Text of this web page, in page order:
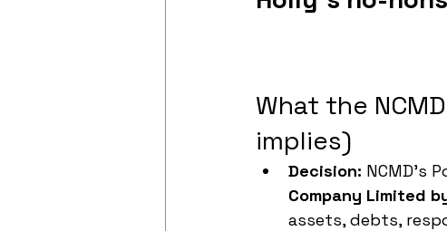
What the
implies)
Decision: NCMD’s
Company Limited
assets, debts,